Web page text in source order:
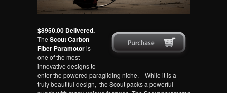
$8950.00 Delivered.
The Scout Carbon
Fiber Paramotoris
one of the most
innovative designs to
enter the powered paragliding niche. While it is a
truly beautiful design, the Scout packs a powerful